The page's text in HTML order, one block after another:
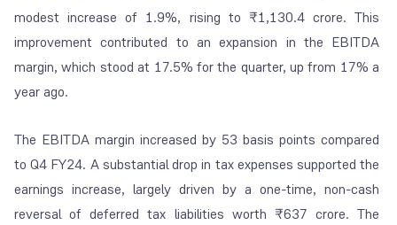
modest increase of 1.9%, rising to ₹1,130.4 crore. This
improvement contributed to an expansion in the EBITDA
margin, which stood at 17.5% for the quarter, up from 17% a
year ago.
The EBITDA margin increased by 53 basis points compared
to Q4 FY24. A substantial drop in tax expenses supported the
earnings increase, largely driven by a one-time, non-cash
reversal of deferred tax liabilities worth ₹637 crore. The